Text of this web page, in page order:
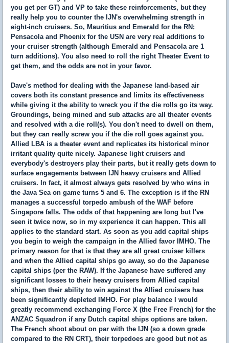
you get per GT) and VP to take these reinforcements, but they
really help you to counter the IJN's overwhelming strength in
eight-inch cruisers. So, Mauritius and Emerald for the RN;
Pensacola and Phoenix for the USN are very real additions to
your cruiser strength (although Emerald and Pensacola are 1
turn additions). You also need to roll the right Theater Event to
get them, and the odds are not in your favor.
Dave's method for dealing with the Japanese land-based air
covers both its constant presence and limits its effectiveness
while giving it the ability to wreck you if the die rolls go its way.
Groundings, being mined and sub attacks are all theater events
and resolved with a die roll(s). You don't need to dwell on them,
but they can really screw you if the die roll goes against you.
Allied LBA is a theater event and replicates its historical minor
irritant quality quite nicely. Japanese light cruisers and
everybody's destroyers play their parts, but it really gets down to
surface engagements between IJN heavy cruisers and Allied
cruisers. In fact, it almost always gets resolved by who wins in
the Java Sea on game turns 5 and 6. The exception is if the RN
manages a successful torpedo ambush of the WAF before
Singapore falls. The odds of that happening are long but I've
seen it twice now, so in my experience it can happen. This all
applies to the standard start. As soon as you add capital ships
you begin to weigh the campaign in the Allied favor IMHO. The
primary reason for that is that they are all great cruiser killers
and when the Allied capital ships go away, so do the Japanese
capital ships (per the RAW). If the Japanese have suffered any
significant losses to their heavy cruisers from Allied capital
ships, then their ability to win against the Allied cruisers has
been significantly depleted IMHO. For play balance I would
greatly recommend exchanging Force X (the Free French) for the
ANZAC Squadron if any Dutch capital ships options are taken.
The French shoot about on par with the IJN (so a down grade
compared to the RN CRT), their torpedoes are good but not as